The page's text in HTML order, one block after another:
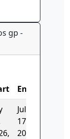
gp -
End
July
17,
2026,